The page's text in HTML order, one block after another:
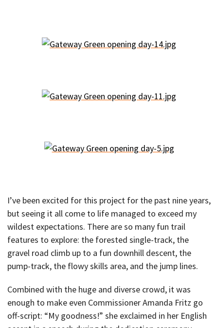
I’ve been excited for this project for the past nine years,
but seeing it all come to life managed to exceed my
wildest expectations. There are so many fun trail
features to explore: the forested single-track, the
gravel road climb up to a fun downhill descent, the
pump-track, the flowy skills area, and the jump lines.
Combined with the huge and diverse crowd, it was
enough to make even Commissioner Amanda Fritz go
off-script: “My goodness!” she exclaimed in her English